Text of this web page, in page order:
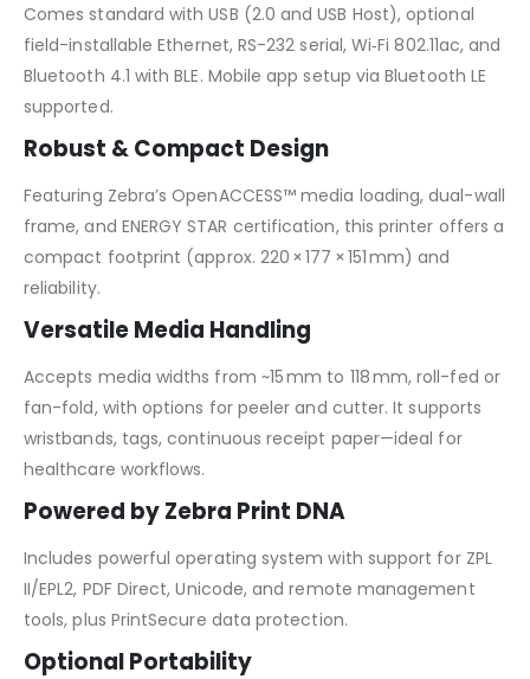
Comes standard with USB (2.0 and USB Host), optional
field-installable Ethernet, RS-232 serial, Wi‑Fi 802.11ac, and
Bluetooth 4.1 with BLE. Mobile app setup via Bluetooth LE
supported.
Robust & Compact Design
Featuring Zebra’s OpenACCESS™ media loading, dual-wall
frame, and ENERGY STAR certification, this printer offers a
compact footprint (approx. 220 × 177 × 151 mm) and
reliability.
Versatile Media Handling
Accepts media widths from ~15 mm to 118 mm, roll-fed or
fan-fold, with options for peeler and cutter. It supports
wristbands, tags, continuous receipt paper—ideal for
healthcare workflows.
Powered by Zebra Print DNA
Includes powerful operating system with support for ZPL
II/EPL2, PDF Direct, Unicode, and remote management
tools, plus PrintSecure data protection.
Optional Portability